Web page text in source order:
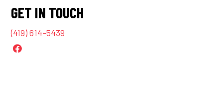
GET IN TOUCH
(419) 614-5439